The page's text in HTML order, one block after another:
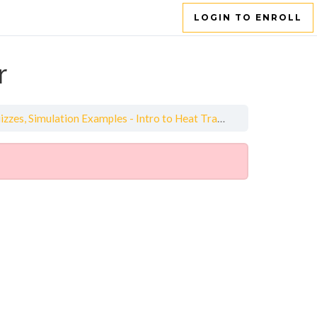
LOGIN TO ENROLL
Simulation Examples - Intro to Heat Transfer